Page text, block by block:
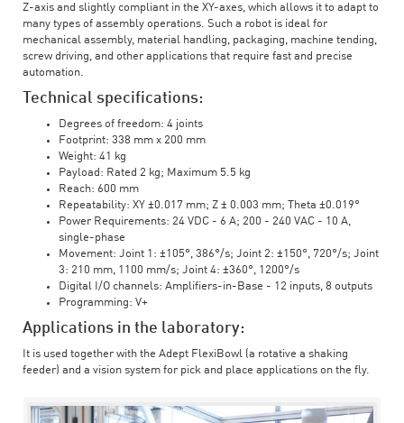
Z-axis and slightly compliant in the XY-axes, which allows it to adapt to
many types of assembly operations. Such a robot is ideal for
mechanical assembly, material handling, packaging, machine tending,
screw driving, and other applications that require fast and precise
automation.
Technical specifications:
Degrees of freedom: 4 joints
Footprint: 338 mm x 200 mm
Weight: 41 kg
Payload: Rated 2 kg; Maximum 5.5 kg
Reach: 600 mm
Repeatability: XY ±0.017 mm; Z ± 0.003 mm; Theta ±0.019°
Power Requirements: 24 VDC - 6 A; 200 - 240 VAC - 10 A,
single-phase
Movement: Joint 1: ±105°, 386°/s; Joint 2: ±150°, 720°/s; Joint
3: 210 mm, 1100 mm/s; Joint 4: ±360°, 1200°/s
Digital I/O channels: Amplifiers-in-Base - 12 inputs, 8 outputs
Programming: V+
Applications in the laboratory:
It is used together with the Adept FlexiBowl (a rotative a shaking
feeder) and a vision system for pick and place applications on the fly.